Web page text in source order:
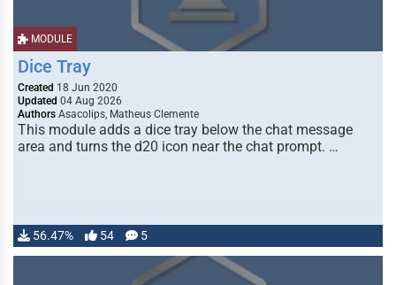
MODULE
Dice Tray
Created 18 Jun 2020
Updated 04 Aug 2026
Authors Asacolips, Matheus Clemente
This module adds a dice tray below the chat message
area and turns the d20 icon near the chat prompt. …
56.47% 54 5